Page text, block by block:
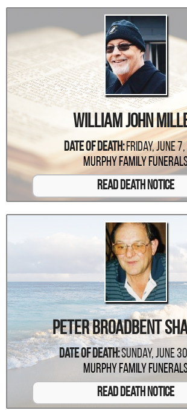
William John
Date Of Death:Friday, June
Murphy Family
Read Death Notice
Peter Broadbent
Date Of Death:Sunday, June
Murphy Family
Read Death Notice